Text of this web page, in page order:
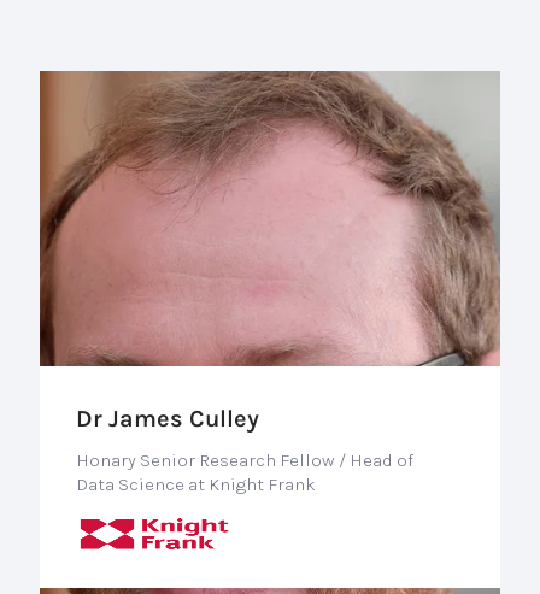
Dr James Culley
Honary Senior Research Fellow / Head of
Data Science at Knight Frank